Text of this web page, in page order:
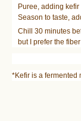
Puree, adding
Season to taste,
Chill 30 minutes
but I prefer the
*Kefir is a fermented